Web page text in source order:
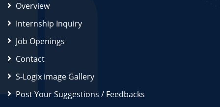
Overview
Internship Inquiry
Job Openings
Contact
S-Logix image Gallery
Post Your Suggestions / Feedbacks